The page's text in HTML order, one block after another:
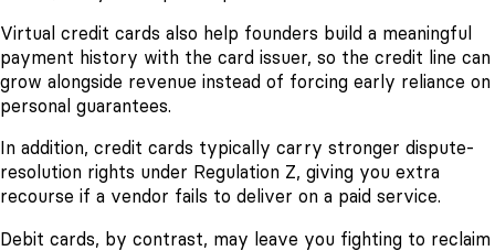
Virtual credit cards also help founders build a meaningful
payment history with the card issuer, so the credit line can
grow alongside revenue instead of forcing early reliance on
personal guarantees.
In addition, credit cards typically carry stronger dispute-
resolution rights under Regulation Z, giving you extra
recourse if a vendor fails to deliver on a paid service.
Debit cards, by contrast, may leave you fighting to reclaim